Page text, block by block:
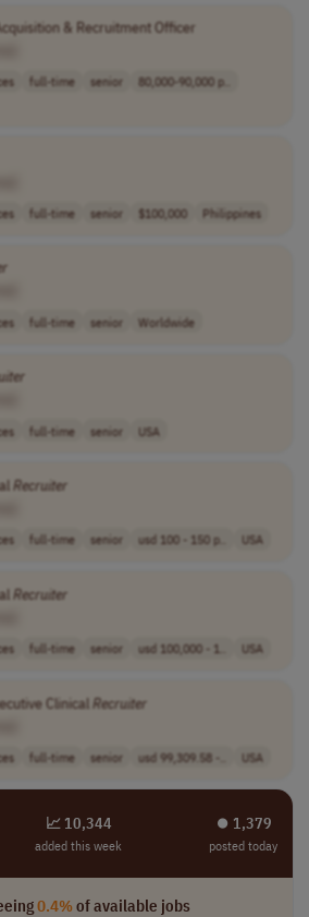
& Recruitment Officer
full-time senior
80,000-90,000 p..
full-time senior $100,000 Philippines
full-time senior Worldwide
full-time senior USA
Recruiter
full-time senior usd 100 - 150 p.. USA
Recruiter
full-time senior usd 100,000 - 1.. USA
ClinicalRecruiter
full-time senior usd 99,309.58 -.. USA
📈 10,344
added this week
⏺︎ 1,379
posted today
0.4%of available jobs